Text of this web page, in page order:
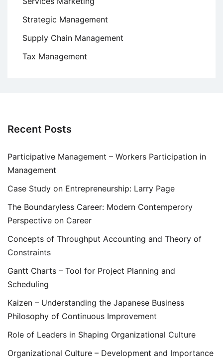
Strategic Management
Supply Chain Management
Tax Management
Recent Posts
Participative Management – Workers Participation in
Management
Case Study on Entrepreneurship: Larry Page
The Boundaryless Career: Modern Contemperory
Perspective on Career
Concepts of Throughput Accounting and Theory of
Constraints
Gantt Charts – Tool for Project Planning and
Scheduling
Kaizen – Understanding the Japanese Business
Philosophy of Continuous Improvement
Role of Leaders in Shaping Organizational Culture
Organizational Culture – Development and Importance